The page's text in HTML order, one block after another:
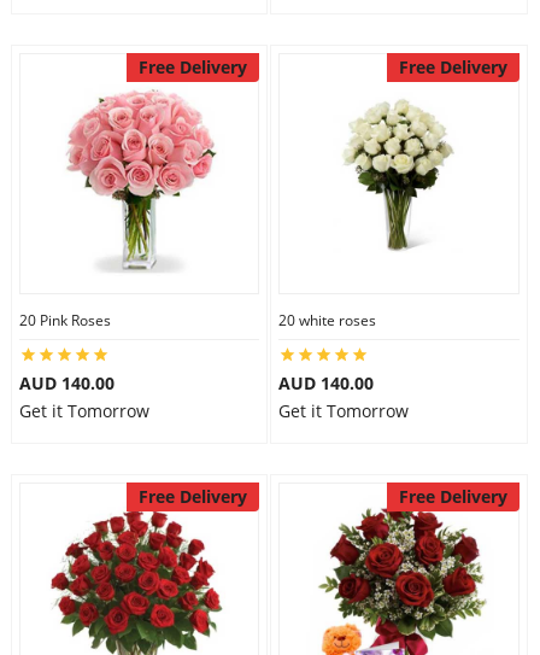
Free Delivery
20 Pink Roses
AUD 140.00
Get it Tomorrow
Free Delivery
20 white roses
AUD 140.00
Get it Tomorrow
Free Delivery Free Delivery